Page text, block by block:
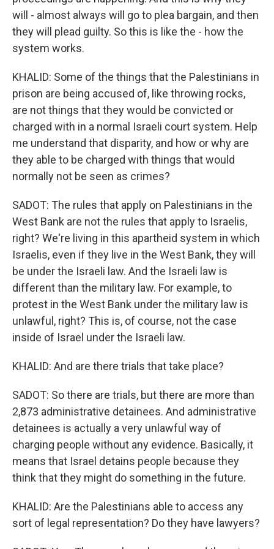
will - almost always will go to plea bargain, and then
they will plead guilty. So this is like the - how the
system works.
KHALID: Some of the things that the Palestinians in
prison are being accused of, like throwing rocks,
are not things that they would be convicted or
charged with in a normal Israeli court system. Help
me understand that disparity, and how or why are
they able to be charged with things that would
normally not be seen as crimes?
SADOT: The rules that apply on Palestinians in the
West Bank are not the rules that apply to Israelis,
right? We're living in this apartheid system in which
Israelis, even if they live in the West Bank, they will
be under the Israeli law. And the Israeli law is
different than the military law. For example, to
protest in the West Bank under the military law is
unlawful, right? This is, of course, not the case
inside of Israel under the Israeli law.
KHALID: And are there trials that take place?
SADOT: So there are trials, but there are more than
2,873 administrative detainees. And administrative
detainees is actually a very unlawful way of
charging people without any evidence. Basically, it
means that Israel detains people because they
think that they might do something in the future.
KHALID: Are the Palestinians able to access any
sort of legal representation? Do they have lawyers?